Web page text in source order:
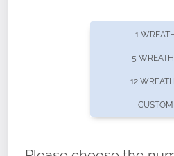
offers recurring
volunteer, we ask that
1 WREATH
5
12
CUSTOM